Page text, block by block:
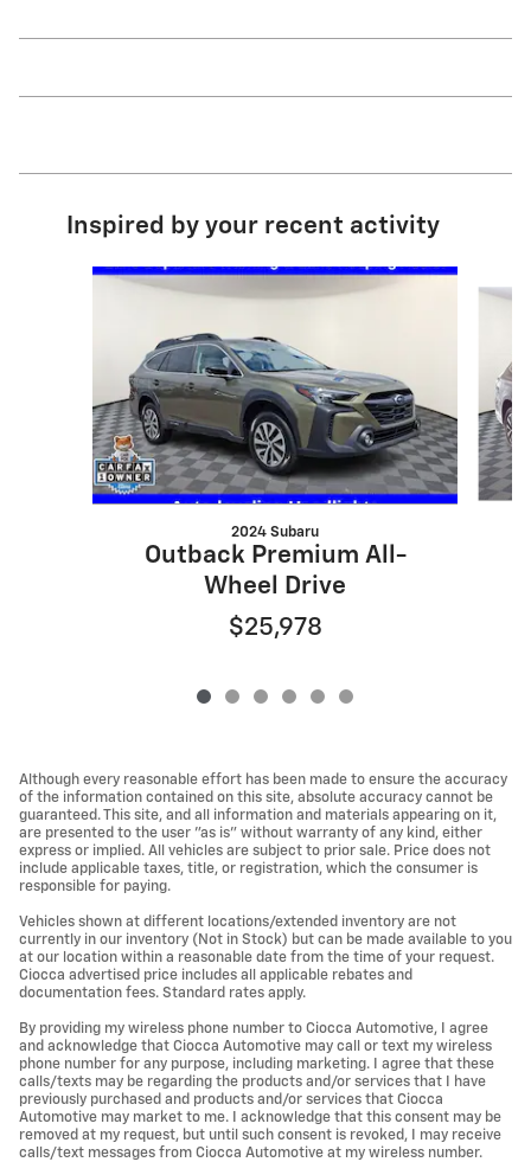
Inspired by your recent activity
Slide 1 of 6
2024 Subaru
Outback Premium All-
Wheel Drive
$25,978
Although every reasonable effort has been made to ensure the accuracy
of the information contained on this site, absolute accuracy cannot be
guaranteed. This site, and all information and materials appearing on it,
are presented to the user "as is" without warranty of any kind, either
express or implied. All vehicles are subject to prior sale. Price does not
include applicable taxes, title, or registration, which the consumer is
responsible for paying.
Vehicles shown at different locations/extended inventory are not
currently in our inventory (Not in Stock) but can be made available to you
at our location within a reasonable date from the time of your request.
Ciocca advertised price includes all applicable rebates and
documentation fees. Standard rates apply.
By providing my wireless phone number to Ciocca Automotive, I agree
and acknowledge that Ciocca Automotive may call or text my wireless
phone number for any purpose, including marketing. I agree that these
calls/texts may be regarding the products and/or services that I have
previously purchased and products and/or services that Ciocca
Automotive may market to me. I acknowledge that this consent may be
removed at my request, but until such consent is revoked, I may receive
calls/text messages from Ciocca Automotive at my wireless number.